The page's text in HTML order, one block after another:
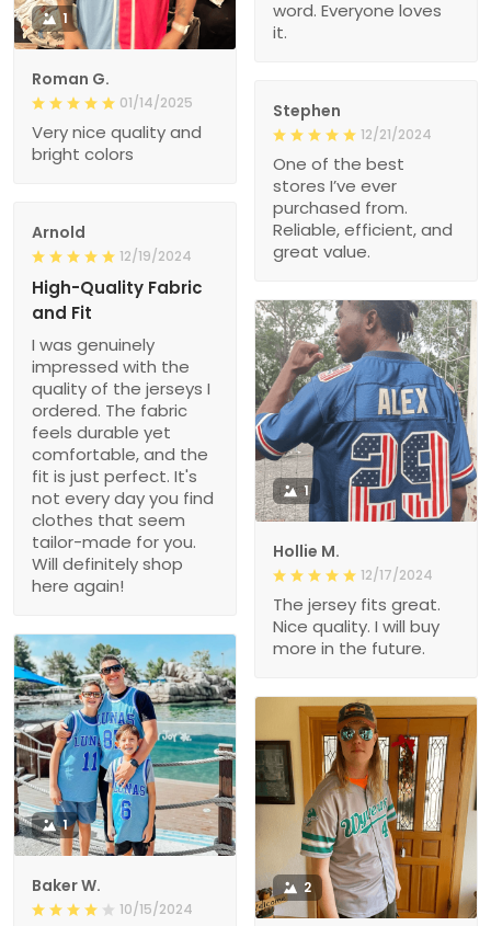
word. Everyone loves
it.
1
Roman G.
01/14/2025
Very nice quality and
bright colors
Stephen
12/21/2024
One of the best
stores I’ve ever
purchased from.
Reliable, efficient, and
great value.
Arnold
12/19/2024
High-Quality Fabric
and Fit
I was genuinely
impressed with the
quality of the jerseys I
ordered. The fabric
feels durable yet
comfortable, and the
fit is just perfect. It's
not every day you find
clothes that seem
tailor-made for you.
Will definitely shop
here again!
1
Hollie M.
12/17/2024
The jersey fits great.
Nice quality. I will buy
more in the future.
1
Baker W.
10/15/2024
2